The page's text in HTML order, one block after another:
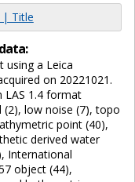
| Title
using a Leica
on 20221021.
LAS 1.4 format
(2), low noise (7), topo
point (40),
derived water
International
object (44),